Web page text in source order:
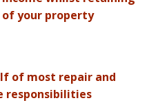
of your property
of most repair and
responsibilities